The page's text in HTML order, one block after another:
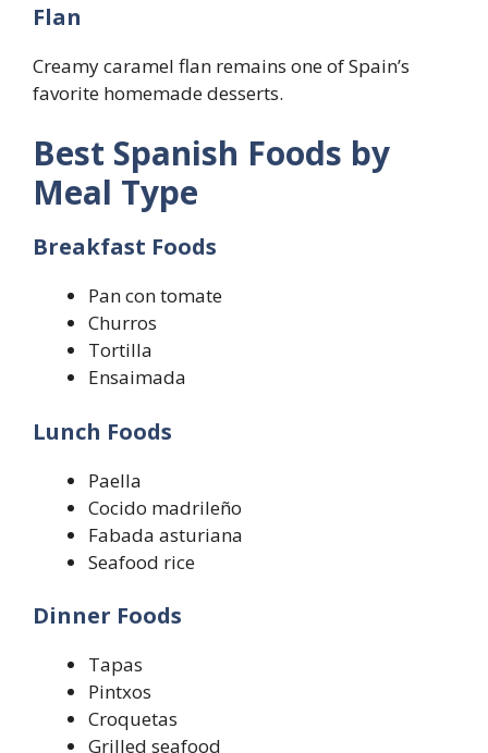
Flan
Creamy caramel flan remains one of Spain’s
favorite homemade desserts.
Best Spanish Foods by
Meal Type
Breakfast Foods
Pan con tomate
Churros
Tortilla
Ensaimada
Lunch Foods
Paella
Cocido madrileño
Fabada asturiana
Seafood rice
Dinner Foods
Tapas
Pintxos
Croquetas
Grilled seafood